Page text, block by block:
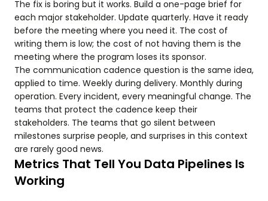
The fix is boring but it works. Build a one-page brief for
each major stakeholder. Update quarterly. Have it ready
before the meeting where you need it. The cost of
writing them is low; the cost of not having them is the
meeting where the program loses its sponsor.
The communication cadence question is the same idea,
applied to time. Weekly during delivery. Monthly during
operation. Every incident, every meaningful change. The
teams that protect the cadence keep their
stakeholders. The teams that go silent between
milestones surprise people, and surprises in this context
are rarely good news.
Metrics That Tell You Data Pipelines Is
Working